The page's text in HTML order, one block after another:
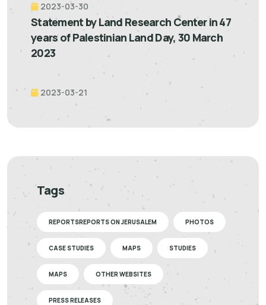
2023-03-30
Statement by Land Research Center in 47
years of Palestinian Land Day, 30 March
2023
2023-03-21
Tags
REPORTSREPORTS ON JERUSALEM PHOTOS
CASE STUDIES MAPS STUDIES
MAPS OTHER WEBSITES
PRESS RELEASES